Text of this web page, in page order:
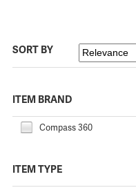
SORT BY
ITEM BRAND
Compass 360
ITEM TYPE